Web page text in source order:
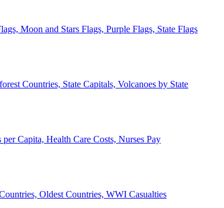
Moon and Stars Flags, Purple Flags, State Flags
Countries, State Capitals, Volcanoes by State
Capita, Health Care Costs, Nurses Pay
Oldest Countries, WWI Casualties